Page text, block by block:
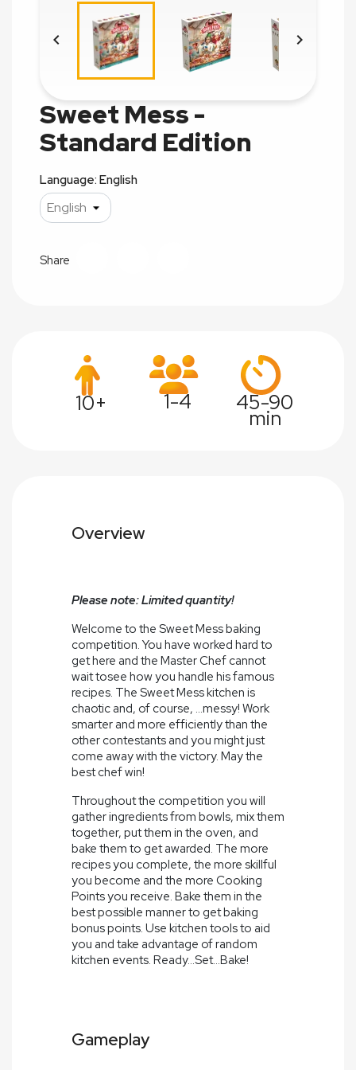
 
Sweet Mess -
Standard Edition
Language: English
Share
10+ 1-4 45-90
min
Overview
Please note: Limited quantity!
Welcome to the Sweet Mess baking
competition. You have worked hard to
get here and the Master Chef cannot
wait tosee how you handle his famous
recipes. The Sweet Mess kitchen is
chaotic and, of course, ...messy! Work
smarter and more efficiently than the
other contestants and you might just
come away with the victory. May the
best chef win!
Throughout the competition you will
gather ingredients from bowls, mix them
together, put them in the oven, and
bake them to get awarded. The more
recipes you complete, the more skillful
you become and the more Cooking
Points you receive. Bake them in the
best possible manner to get baking
bonus points. Use kitchen tools to aid
you and take advantage of random
kitchen events. Ready...Set...Bake!
Gameplay